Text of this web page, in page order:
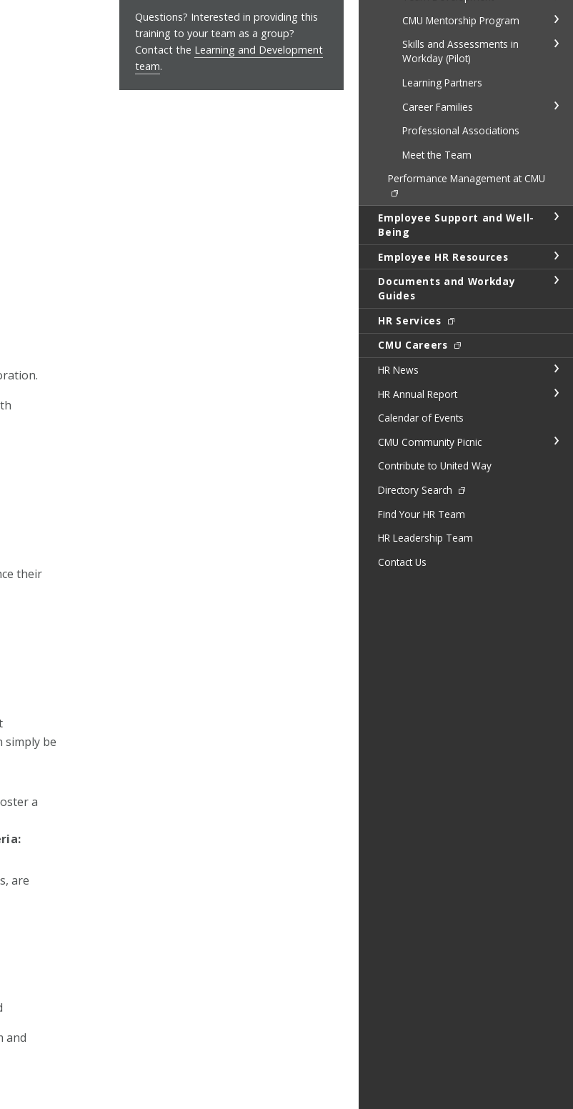
their
simply be
a
are
and
Questions? Interested in providing this
training to your team as a group?
Contact the Learning and Development
team.
CMU Mentorship Program
Skills and Assessments in
Workday (Pilot)
Learning Partners
Career Families
Professional Associations
Meet the Team
Performance Management at CMU
Employee Support and Well-
Being
Employee HR Resources
Documents and Workday
Guides
HR Services
CMU Careers
HR News
HR Annual Report
Calendar of Events
CMU Community Picnic
Contribute to United Way
Directory Search
Find Your HR Team
HR Leadership Team
Contact Us